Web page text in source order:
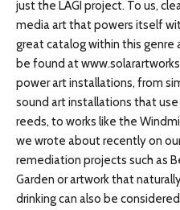
just the LAGI project. To us,
media art that powers itself
great catalog within this genre
be found at
power art installations, from
sound art installations that
reeds, to works like the
we wrote about recently on
remediation projects such as
Garden or artwork that
drinking can also be